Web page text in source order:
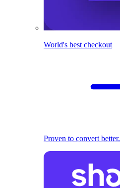
World's best checkout
Proven to convert better.